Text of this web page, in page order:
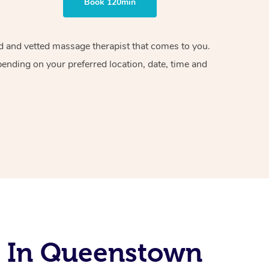
vetted massage therapist that comes to you.
on your preferred location, date, time and
In Queenstown